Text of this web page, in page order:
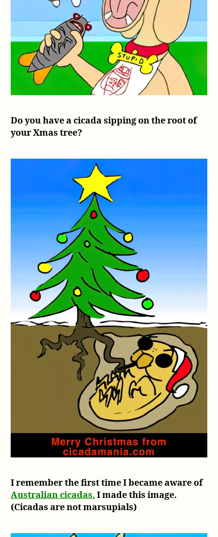
Do you have a cicada sipping on the root of
your Xmas tree?
I remember the first time I became aware of
Australian cicadas. I made this image.
(Cicadas are not marsupials)